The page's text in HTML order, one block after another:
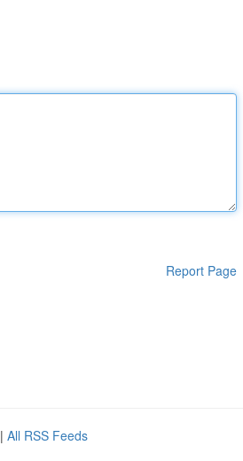
Report Page
| All RSS Feeds